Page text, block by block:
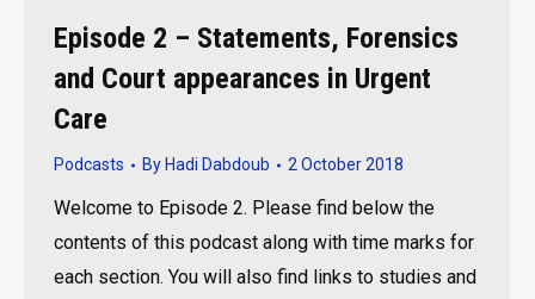
Episode 2 – Statements, Forensics
and Court appearances in Urgent
Care
Podcasts By Hadi Dabdoub 2 October 2018
Welcome to Episode 2. Please find below the
contents of this podcast along with time marks for
each section. You will also find links to studies and